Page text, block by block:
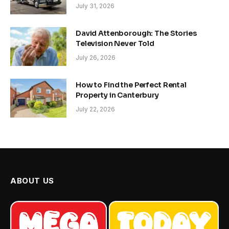
July 31, 2026
David Attenborough: The Stories
Television Never Told
July 26, 2026
How to Find the Perfect Rental
Property in Canterbury
July 22, 2026
ABOUT US